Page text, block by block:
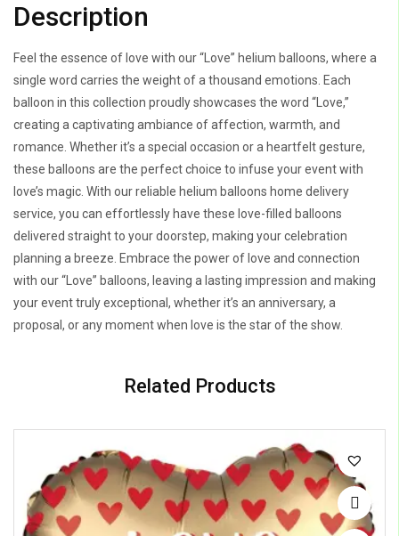
Description
Feel the essence of love with our “Love” helium balloons, where a
single word carries the weight of a thousand emotions. Each
balloon in this collection proudly showcases the word “Love,”
creating a captivating ambiance of affection, warmth, and
romance. Whether it’s a special occasion or a heartfelt gesture,
these balloons are the perfect choice to infuse your event with
love’s magic. With our reliable helium balloons home delivery
service, you can effortlessly have these love-filled balloons
delivered straight to your doorstep, making your celebration
planning a breeze. Embrace the power of love and connection
with our “Love” balloons, leaving a lasting impression and making
your event truly exceptional, whether it’s an anniversary, a
proposal, or any moment when love is the star of the show.
Related Products